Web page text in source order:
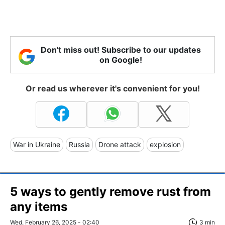
Don't miss out! Subscribe to our updates
on Google!
Or read us wherever it's convenient for you!
War in Ukraine Russia Drone attack explosion
5 ways to gently remove rust from
any items
Wed, February 26, 2025 - 02:40 3 min